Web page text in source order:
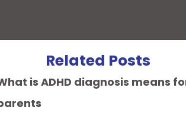
Related Posts
is ADHD diagnosis means